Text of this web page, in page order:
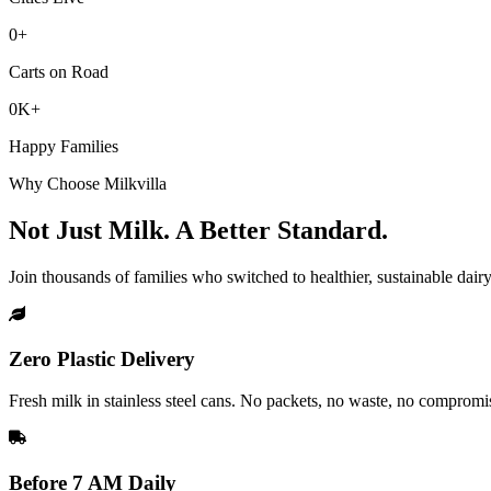
0+
Carts on Road
0K+
Happy Families
Why Choose Milkvilla
Not Just Milk. A Better Standard.
Join thousands of families who switched to healthier, sustainable
Zero Plastic Delivery
Fresh milk in stainless steel cans. No packets, no waste, no
Before 7 AM Daily